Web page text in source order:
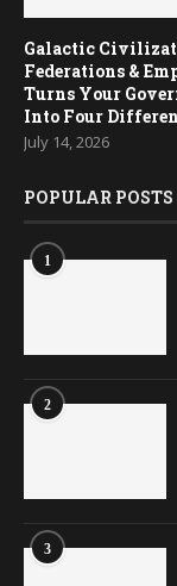
Galactic
Federations &
Turns Your
Into Four
July 14, 2026
POPULAR POSTS
1
2
3